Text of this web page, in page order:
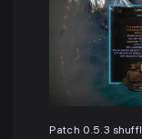
Patch 0.5.3